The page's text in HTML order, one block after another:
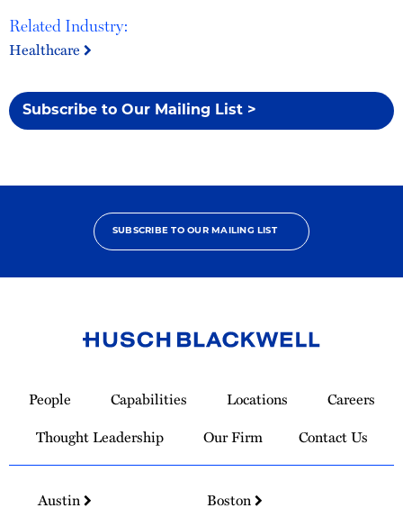
Related Industry:
Healthcare
Subscribe to Our Mailing List >
SUBSCRIBE TO OUR MAILING LIST
Homepage
People Capabilities Locations
Careers
Thought Leadership
Our Firm Contact Us
Austin
Boston